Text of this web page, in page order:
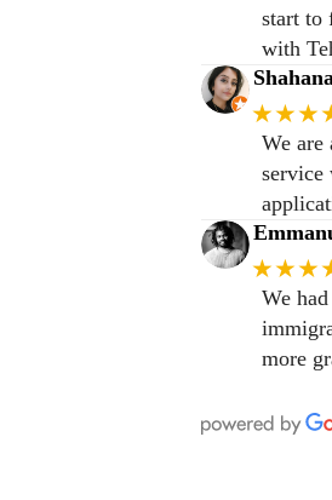
start to
with
We are
service
We
more